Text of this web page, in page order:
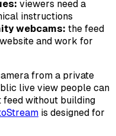
viewers need a
instructions
webcams: the feed
and work for
from a private
live view people can
without building
is designed for